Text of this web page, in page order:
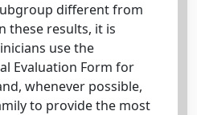
different from
these results, it is
use the
Evaluation Form for
whenever possible,
to provide the most